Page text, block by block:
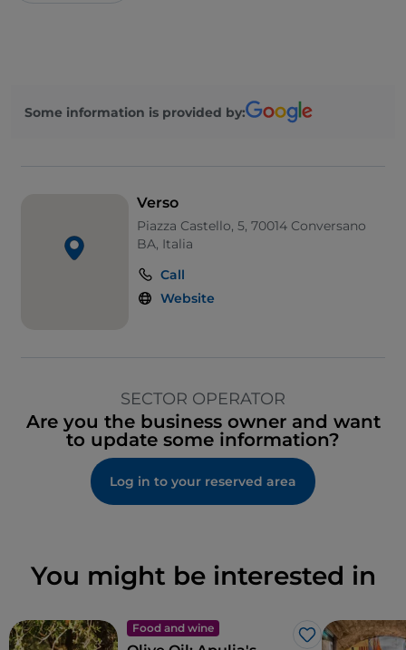
Some information is provided by:
Verso
Piazza Castello, 5, 70014 Conversano
BA, Italia
Call
Website
SECTOR OPERATOR
Are you the business owner and want
to update some information?
Log in to your reserved area
You might be interested in
Food and wine
Like